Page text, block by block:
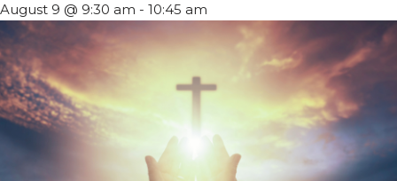
August 9 @ 9:30 am - 10:45 am